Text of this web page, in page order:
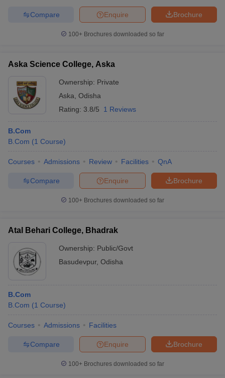
Brochure
Enquire
Compare
100+ Brochures downloaded so far
Aska Science College, Aska
Ownership: Private
Aska Odisha
Rating: 3.8/5 1 Reviews
B.Com
B.Com (1 Course)
Courses Admissions Review Facilities QnA
Brochure
Enquire
Compare
100+ Brochures downloaded so far
Atal Behari College, Bhadrak
Ownership: Public/Govt
Basudevpur, Odisha
B.Com
B.Com (1 Course)
Courses Admissions Facilities
Brochure
Enquire
Compare
100+ Brochures downloaded so far